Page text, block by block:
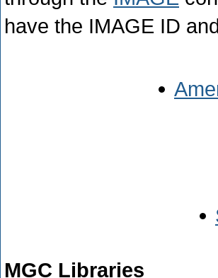
have the IMAGE ID
MGC Libraries